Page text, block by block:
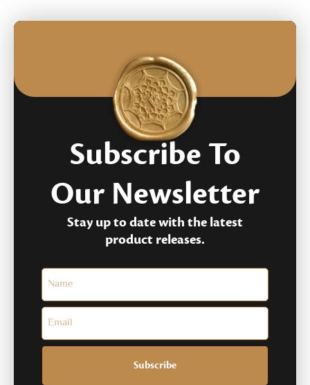
Subscribe To
Our Newsletter
Stay up to date with the latest
product releases.
Subscribe